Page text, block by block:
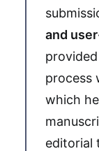
and
process
which
editorial